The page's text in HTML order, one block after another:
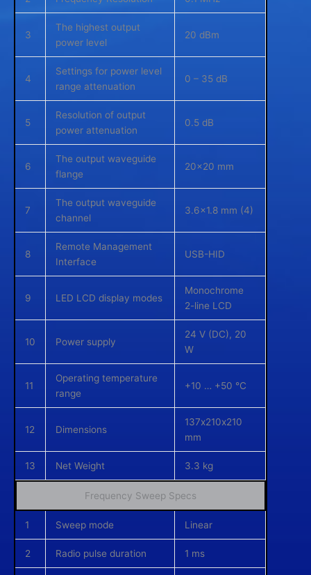
3
The highest output
power level
20 dBm
4
Settings for power level
range attenuation
0 – 35 dB
5
Resolution of output
power attenuation
0.5 dB
6
The output waveguide
flange
20×20 mm
7
The output waveguide
channel
3.6×1.8 mm (4)
8
Remote Management
Interface
USB-HID
9 LED LCD display modes
Monochrome
2-line LCD
10 Power supply
24 V (DC), 20
W
11
Operating temperature
range
+10 … +50 °C
12 Dimensions
137х210х210
mm
13 Net Weight 3.3 kg
Frequency Sweep Specs
1 Sweep mode Linear
2 Radio pulse duration 1 ms